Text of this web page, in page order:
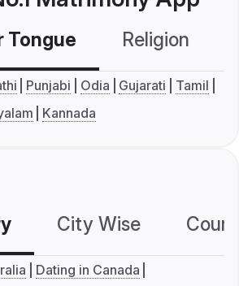
Tongue Religion
Punjabi Odia Gujarati
Tamil
Kannada
City Wise
Dating in Canada